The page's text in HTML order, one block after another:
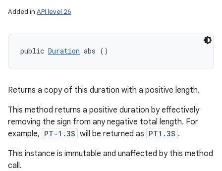
Added in API level 26
public Duration abs ()
Returns a copy of this duration with a positive length.
This method returns a positive duration by effectively
removing the sign from any negative total length. For
example, PT-1.3S will be returned as PT1.3S .
This instance is immutable and unaffected by this method
call.